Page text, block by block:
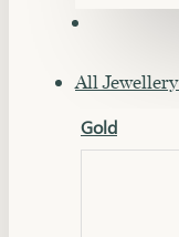
All Jewellery
Gold